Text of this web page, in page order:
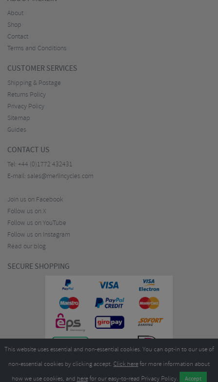
About
Shop
Contact
Terms and Conditions
CUSTOMER SERVICES
Shipping & Postage
Returns Policy
Privacy Policy
Sitemap
Guides
CONTACT US
Tel: +44 (0)1772 432431
E-mail: sales@merlincycles.com
Join us on Facebook
Follow us on X
Follow us on YouTube
Follow us on Instagram
Read our blog
SECURE SHOPPING
This website uses essential and non-essential cookies. You can opt-in to our use of
non-essential cookies by clicking accept. Click herefor more information about
how we use cookies, and herefor our easy-to-read Privacy Policy.